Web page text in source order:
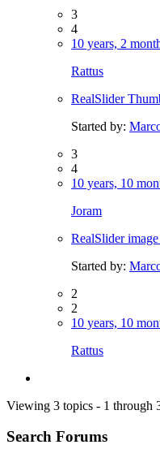
3
4
10 years, 2
Rattus
RealSlider
Started by:
3
4
10 years, 10
Joram
RealSlider
Started by:
2
2
10 years, 10
Rattus
Viewing 3 topics - 1 through
Search Forums